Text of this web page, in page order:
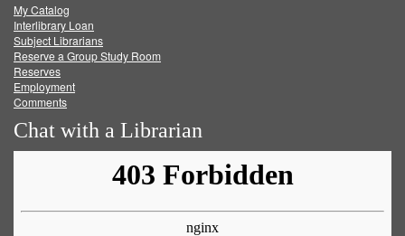
FacebookTwitter
My Catalog
Interlibrary Loan
Subject Librarians
Reserve a Group Study Room
Reserves
Employment
Comments
Chat with a Librarian